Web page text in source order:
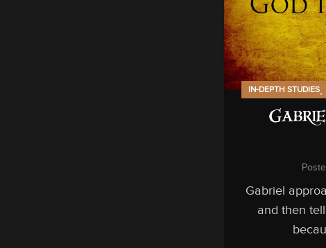
IN-DEPTH STUDIES,
Gabriel
and then